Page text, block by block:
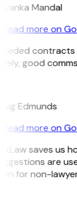
Mandal
Read more on
contracts
good
Edmunds
Read more on
saves us
are
for non-